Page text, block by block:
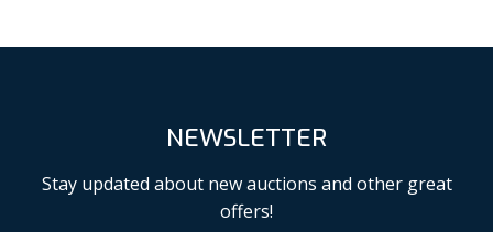
NEWSLETTER
Stay updated about new auctions and other great
offers!